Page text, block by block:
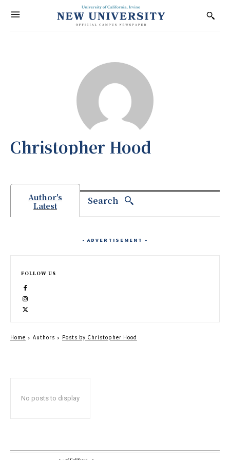
Christopher Hood
Author's
Latest
Search
No posts to display
- ADVERTISEMENT -
FOLLOW US
Home Authors Posts by Christopher Hood